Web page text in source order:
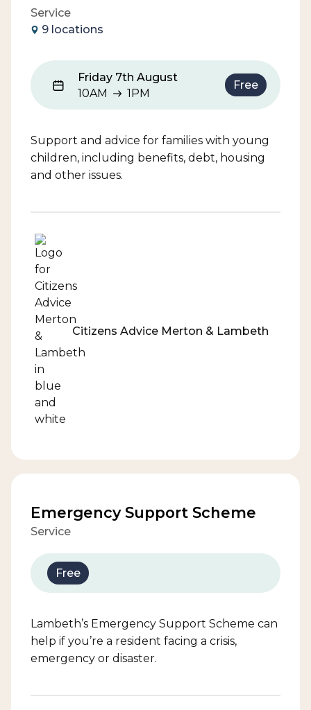
Service
9 locations
Friday 7th August
10AM
1PM
10AM to 1PM
Free
Support and advice for families with young
children, including benefits, debt, housing
and other issues.
Citizens Advice Merton & Lambeth
Emergency Support Scheme
Service
Free
Lambeth’s Emergency Support Scheme can
help if you’re a resident facing a crisis,
emergency or disaster.